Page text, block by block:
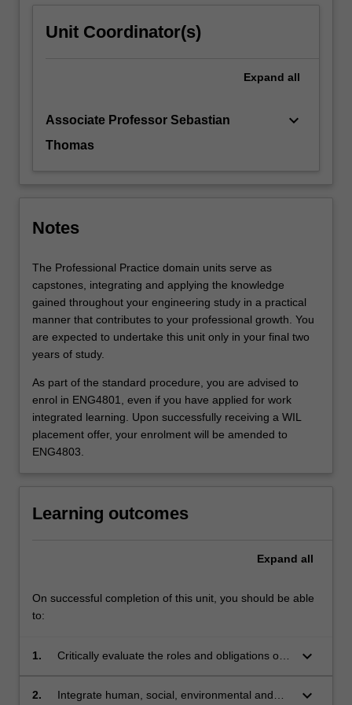
Unit Coordinator(s)
Expand all
Associate Professor Sebastian
Thomas
keyboard_arrow_down
Notes
The Professional Practice domain units serve as
capstones, integrating and applying the knowledge
gained throughout your engineering study in a practical
manner that contributes to your professional growth. You
are expected to undertake this unit only in your final two
years of study.
As part of the standard procedure, you are advised to
enrol in ENG4801, even if you have applied for work
integrated learning. Upon successfully receiving a WIL
placement offer, your enrolment will be amended to
ENG4803.
Learning outcomes
Expand all
On successful completion of this unit, you should be able
to:
1.
Critically evaluate the roles and obligations of
safety, legal and cultural impacts of
keyboard_arrow_down
2.
Integrate human, social, environmental and
keyboard_arrow_down